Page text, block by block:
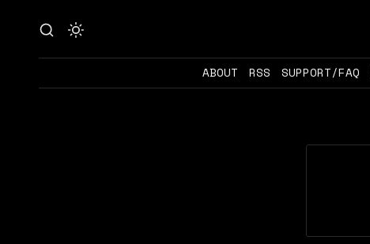
ABOUT RSS SUPPORT/FAQ